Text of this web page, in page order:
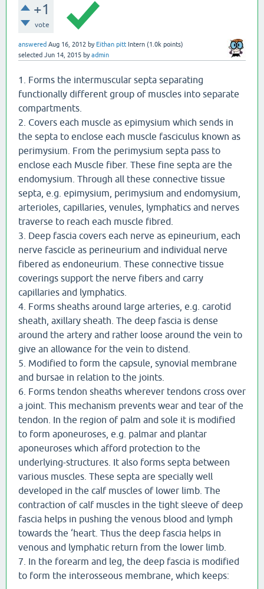
+1
vote
answered Aug 16, 2012 by Eithan pitt Intern (1.0k points)
selected Jun 14, 2015 byadmin
1. Forms the intermuscular septa separating
functionally different group of muscles into separate
compartments.
2. Covers each muscle as epimysium which sends in
the septa to enclose each muscle fasciculus known as
perimysium. From the perimysium septa pass to
enclose each Muscle fiber. These fine septa are the
endomysium. Through all these connective tissue
septa, e.g. epimysium, perimysium and endomysium,
arterioles, capillaries, venules, lymphatics and nerves
traverse to reach each muscle fibred.
3. Deep fascia covers each nerve as epineurium, each
nerve fascicle as perineurium and individual nerve
fibered as endoneurium. These connective tissue
coverings support the nerve fibers and carry
capillaries and lymphatics.
4. Forms sheaths around large arteries, e.g. carotid
sheath, axillary sheath. The deep fascia is dense
around the artery and rather loose around the vein to
give an allowance for the vein to distend.
5. Modified to form the capsule, synovial membrane
and bursae in relation to the joints.
6. Forms tendon sheaths wherever tendons cross over
a joint. This mechanism prevents wear and tear of the
tendon. In the region of palm and sole it is modified
to form aponeuroses, e.g. palmar and plantar
aponeuroses which afford protection to the
underlying-structures. It also forms septa between
various muscles. These septa are specially well
developed in the calf muscles of lower limb. The
contraction of calf muscles in the tight sleeve of deep
fascia helps in pushing the venous blood and lymph
towards the ‘heart. Thus the deep fascia helps in
venous and lymphatic return from the lower limb.
7. In the forearm and leg, the deep fascia is modified
to form the interosseous membrane, which keeps: